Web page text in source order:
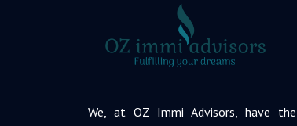
We, at OZ Immi Advisors, have the